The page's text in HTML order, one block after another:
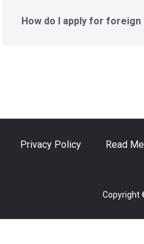
How do I apply for foreign
Privacy Policy Read
Copyright